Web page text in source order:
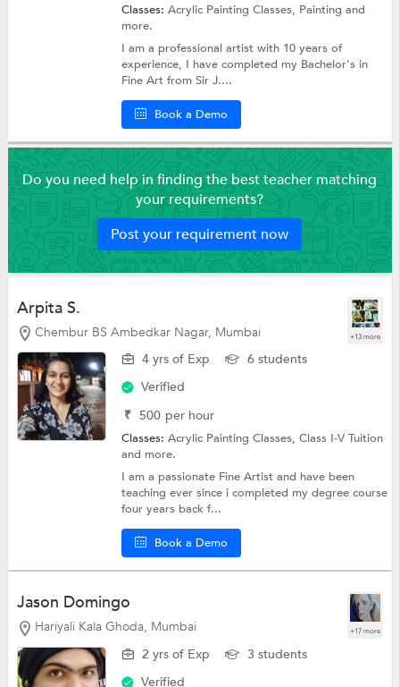
Classes:Acrylic Painting Classes, Paintingand
more.
I am a professional artist with 10 years of
experience, I have completed my Bachelor's in
Fine Art from Sir J....
Book a Demo
Do you need help in finding the best teacher matching
your requirements?
Post your requirement now
Arpita S.
Chembur BS Ambedkar Nagar, Mumbai +13 more
4 yrs of Exp
6 students
Verified
₹ 500 per hour
Classes:Acrylic Painting Classes,Class I-V Tuition
and more.
I am a passionate Fine Artist and have been
teaching ever since i completed my degree course
four years back f...
Book a Demo
Jason Domingo
Hariyali Kala Ghoda, Mumbai +17 more
2 yrs of Exp
3 students
Verified